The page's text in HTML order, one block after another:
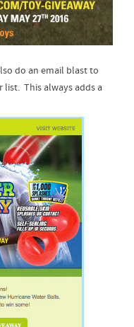
do an email blast to
list. This always adds a